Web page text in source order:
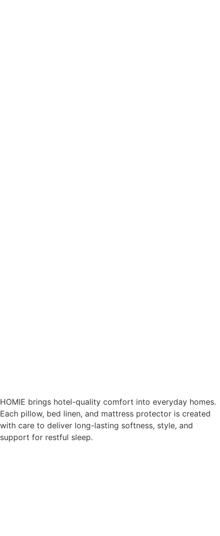
HOMIE brings hotel-quality comfort into everyday homes.
Each pillow, bed linen, and mattress protector is created
with care to deliver long-lasting softness, style, and
support for restful sleep.